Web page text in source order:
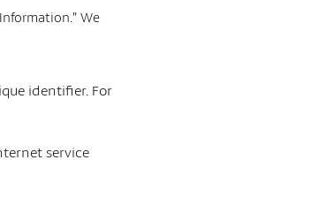
We
identifier. For
service